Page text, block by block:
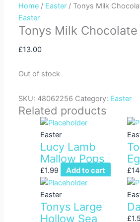
f
Home / Easter / Tonys Milk
Easter
Tonys Milk Chocolate
£13.00
Out of stock
SKU: 48062256 Category: Easter
Related products
Easter
Lucy Lamb
Mallow Pops
£1.99 Add to cart £
Easter
Tonys Large
Hollow Sea
£